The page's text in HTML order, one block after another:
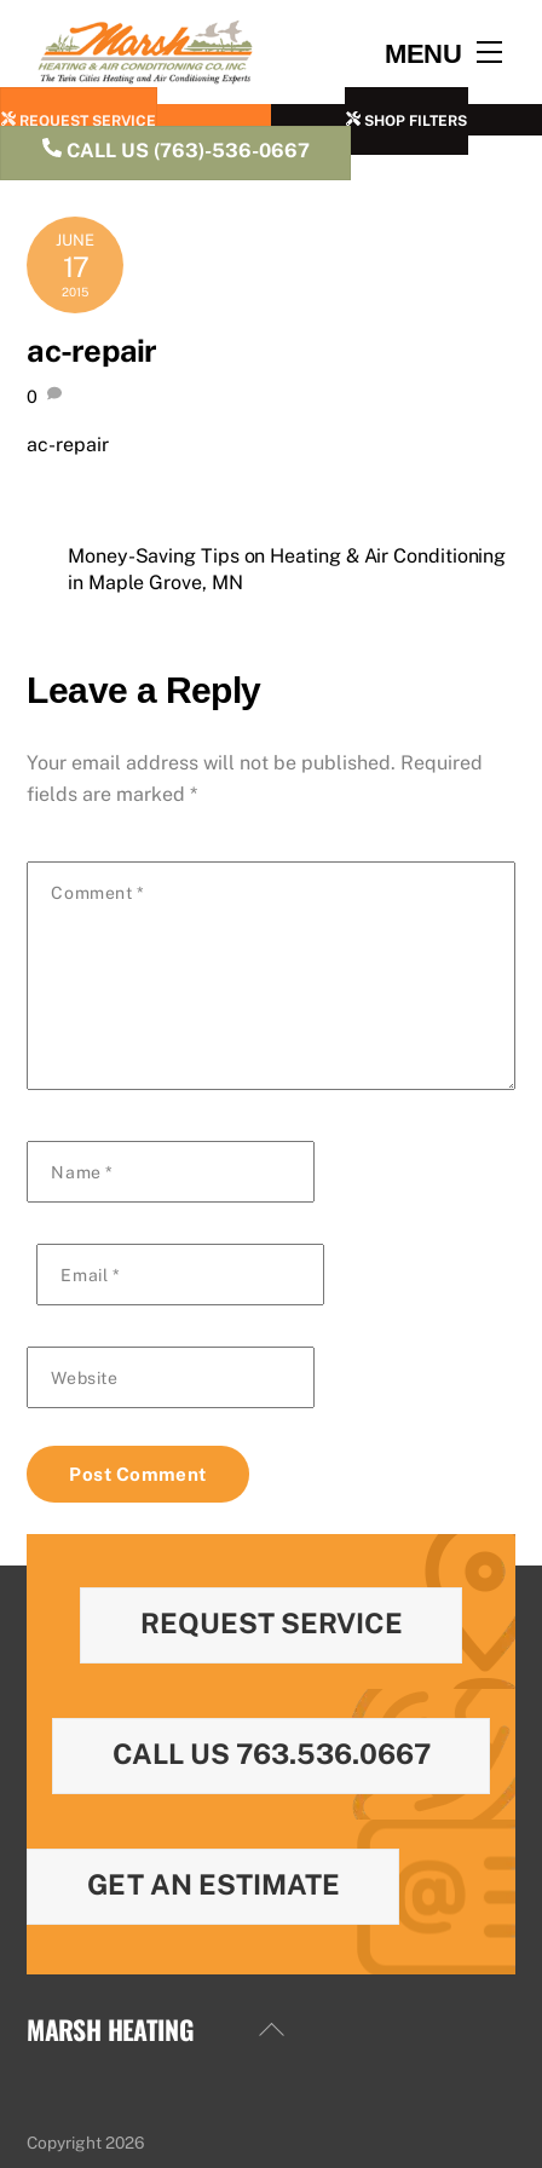
content
MENU
REQUEST SERVICE SHOP FILTERS
CALL US (763)-536-0667
JUNE
17
2015
ac-repair
0
ac-repair
Money-Saving Tips on Heating & Air Conditioning
in Maple Grove, MN
Leave a Reply
Your email address will not be published. Required
fields are marked*
Comment *
Name*
Email *
Website
REQUEST SERVICE
CALL US 763.536.0667
GET AN ESTIMATE
Back
MARSH HEATING
Copyright 2026